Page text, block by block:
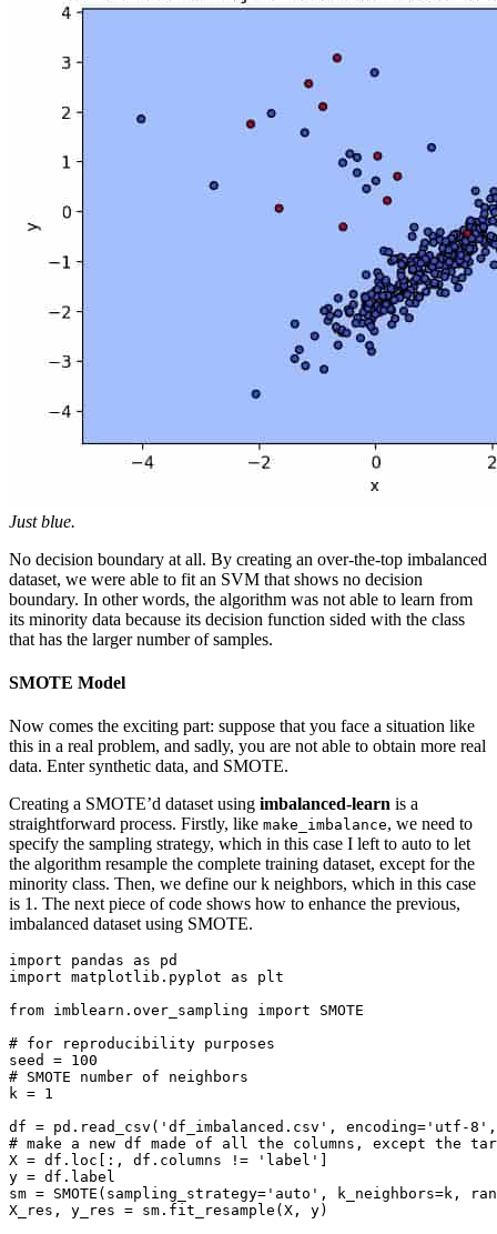
Just blue.
No decision boundary at all. By creating an over-the-top imbalanced
dataset, we were able to fit an SVM that shows no decision
boundary. In other words, the algorithm was not able to learn from
its minority data because its decision function sided with the class
that has the larger number of samples.
SMOTE Model
Now comes the exciting part: suppose that you face a situation like
this in a real problem, and sadly, you are not able to obtain more real
data. Enter synthetic data, and SMOTE.
Creating a SMOTE’d dataset using imbalanced-learn is a
straightforward process. Firstly, like make_imbalance, we need to
specify the sampling strategy, which in this case I left to auto to let
the algorithm resample the complete training dataset, except for the
minority class. Then, we define our k neighbors, which in this case
is 1. The next piece of code shows how to enhance the previous,
imbalanced dataset using SMOTE.
import pandas as pd
import matplotlib.pyplot as plt
from imblearn.over_sampling import SMOTE
# for reproducibility purposes
seed = 100
# SMOTE number of neighbors
k = 1
df = pd.read_csv('df_imbalanced.csv', encoding='utf-
# make a new df made of all the columns, except the
X = df.loc[:, df.columns != 'label']
y = df.label
sm = SMOTE(sampling_strategy='auto', k_neighbors=k,
X_res, y_res = sm.fit_resample(X, y)